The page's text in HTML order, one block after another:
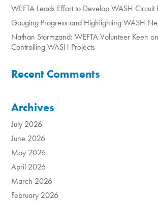
WEFTA Leads Effort to Develop WASH Circuit
Gauging Progress and Highlighting WASH
Nathan Stormzand: WEFTA Volunteer Keen
Controlling WASH Projects
Recent Comments
Archives
July 2026
June 2026
May 2026
April 2026
March 2026
February 2026